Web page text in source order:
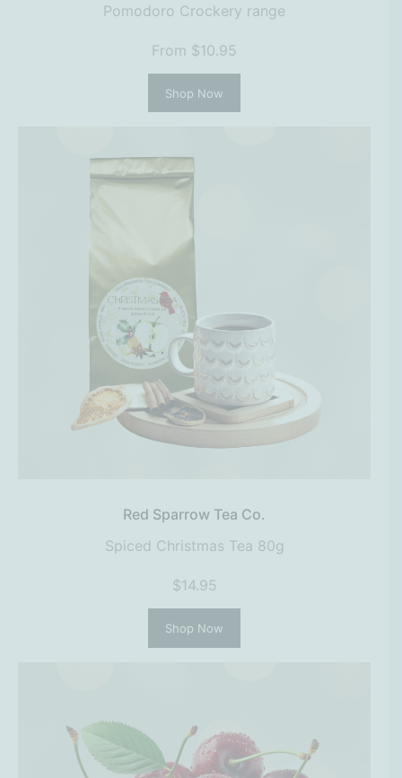
Pomodoro Crockery range
From $10.95
Shop Now
Red Sparrow Tea Co.
Spiced Christmas Tea 80g
$14.95
Shop Now